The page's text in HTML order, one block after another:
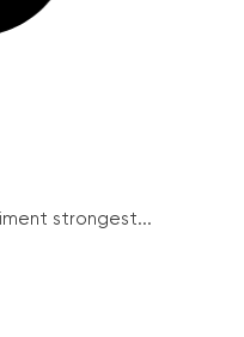
strongest...